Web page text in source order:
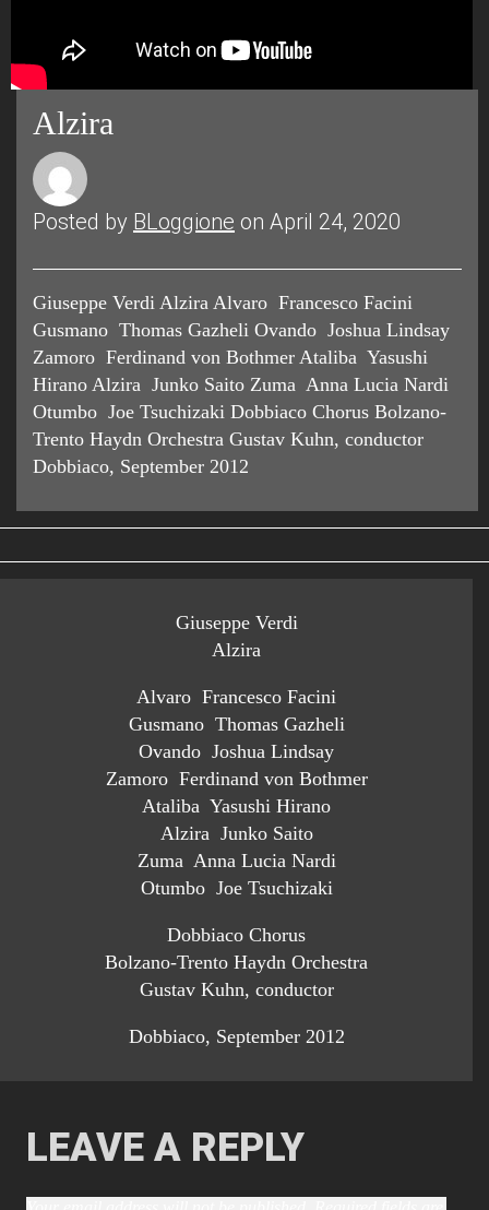
Alzira
Posted by BLoggione on April 24, 2020
Giuseppe Verdi Alzira Alvaro Francesco Facini
Gusmano Thomas Gazheli Ovando Joshua Lindsay
Zamoro Ferdinand von Bothmer Ataliba Yasushi
Hirano Alzira Junko Saito Zuma Anna Lucia Nardi
Otumbo Joe Tsuchizaki Dobbiaco Chorus Bolzano-
Trento Haydn Orchestra Gustav Kuhn, conductor
Dobbiaco, September 2012
Giuseppe Verdi
Alzira
Alvaro Francesco Facini
Gusmano Thomas Gazheli
Ovando Joshua Lindsay
Zamoro Ferdinand von Bothmer
Ataliba Yasushi Hirano
Alzira Junko Saito
Zuma Anna Lucia Nardi
Otumbo Joe Tsuchizaki
Dobbiaco Chorus
Bolzano-Trento Haydn Orchestra
Gustav Kuhn, conductor
Dobbiaco, September 2012
LEAVE A REPLY